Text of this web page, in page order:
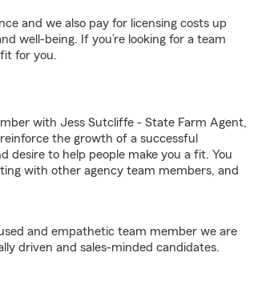
and we also pay for licensing costs up
well-being. If you’re looking for a team
for you.
with Jess Sutcliffe - State Farm Agent,
the growth of a successful
desire to help people make you a fit. You
with other agency team members, and
and empathetic team member we are
driven and sales-minded candidates.